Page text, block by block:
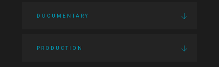
DOCUMENTARY
PRODUCTION